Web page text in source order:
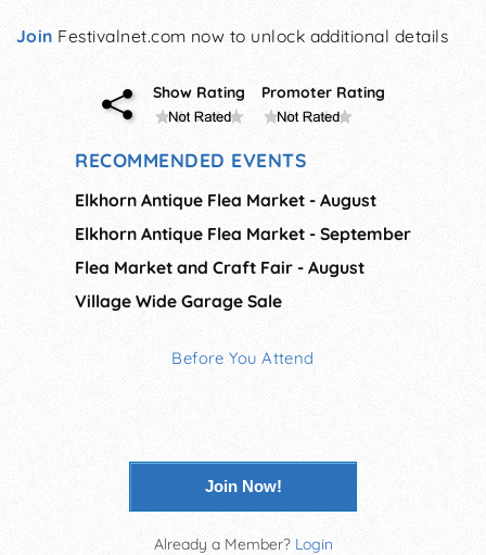
Join Festivalnet.com now to unlock additional details
Show Rating Promoter Rating
RECOMMENDED EVENTS
Elkhorn Antique Flea Market - August
Elkhorn Antique Flea Market - September
Flea Market and Craft Fair - August
Village Wide Garage Sale
Before You Attend
Join Now!
Already a Member? Login